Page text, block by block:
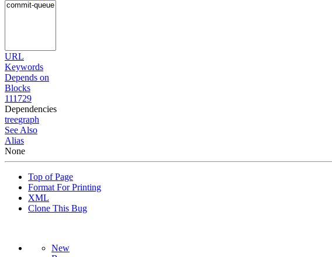
URL
Keywords
Depends on
Blocks
111729
Dependencies
treegraph
See Also
Alias
None
Top of Page
Format For Printing
XML
Clone This Bug
New